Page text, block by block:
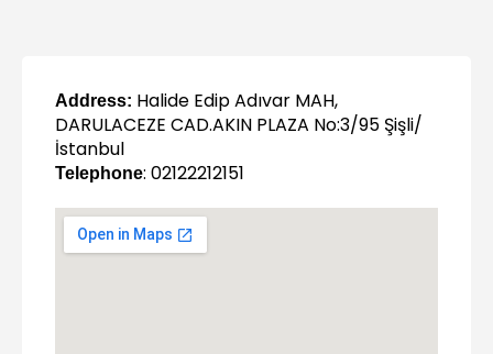
Address: Halide Edip Adıvar MAH,
DARULACEZE CAD.AKIN PLAZA No:3/95 Şişli/
İstanbul
Telephone: 02122212151